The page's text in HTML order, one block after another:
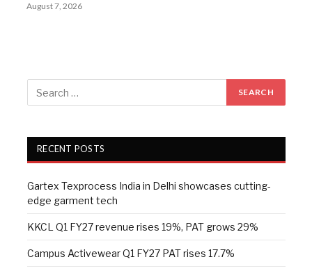
August 7, 2026
RECENT POSTS
Gartex Texprocess India in Delhi showcases cutting-
edge garment tech
KKCL Q1 FY27 revenue rises 19%, PAT grows 29%
Campus Activewear Q1 FY27 PAT rises 17.7%